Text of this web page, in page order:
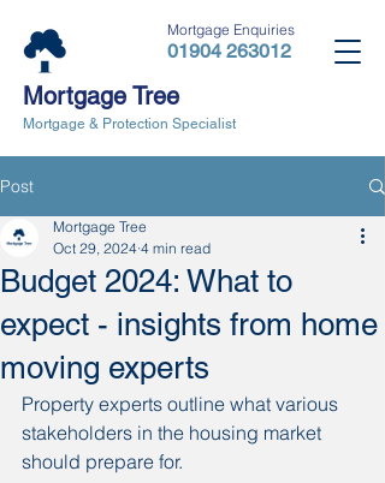
01904 263012
Mortgage Tree
Mortgage & Protection Specialist
Mortgage Enquiries
Post
Budget 2024: What to
expect - insights from home
moving experts
Mortgage Tree
Oct 29, 2024 4 min read
Property experts outline what various
stakeholders in the housing market
should prepare for.